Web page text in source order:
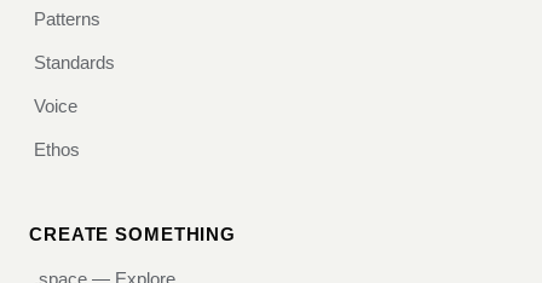
Patterns
Standards
Voice
Ethos
CREATE SOMETHING